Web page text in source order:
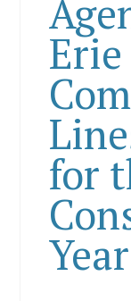
for
Year